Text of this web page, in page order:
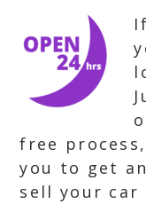
free
you to get
sell your car